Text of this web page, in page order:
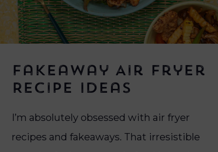
Fakeaway Air Fryer
Recipe Ideas
I’m absolutely obsessed with air fryer
recipes and fakeaways. That irresistible